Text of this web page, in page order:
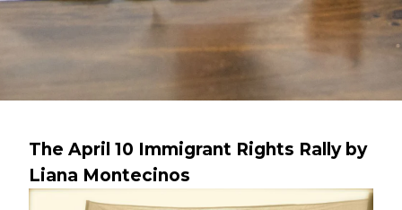
The April 10 Immigrant Rights Rally by
Liana Montecinos